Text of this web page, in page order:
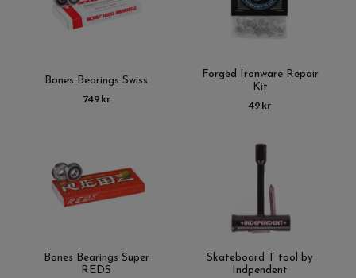
Bones Bearings Swiss
749 kr
Forged Ironware Repair
Kit
49 kr
Bones Bearings Super
REDS
Skateboard T tool by
Indpendent